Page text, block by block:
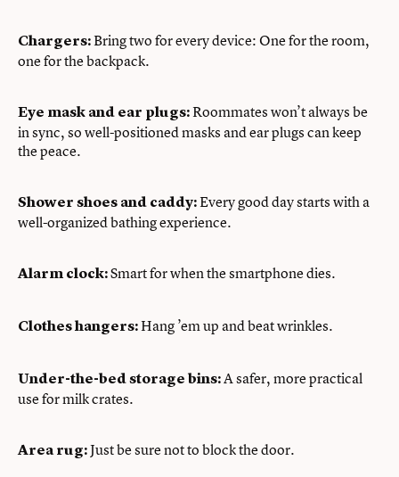
Chargers:Bring two for every device: One for the room,
one for the backpack.
Eye mask and ear plugs:Roommates won’t always be
in sync, so well-positioned masks and ear plugs can keep
the peace.
Shower shoes and caddy:Every good day starts with a
well-organized bathing experience.
Alarm clock:Smart for when the smartphone dies.
Clothes hangers:Hang ’em up and beat wrinkles.
Under-the-bed storage bins:A safer, more practical
use for milk crates.
Area rug:Just be sure not to block the door.